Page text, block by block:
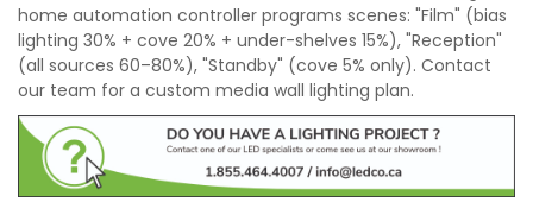
home automation controller programs scenes: "Film" (bias
lighting 30% + cove 20% + under-shelves 15%), "Reception"
(all sources 60–80%), "Standby" (cove 5% only). Contact
our team for a custom media wall lighting plan.